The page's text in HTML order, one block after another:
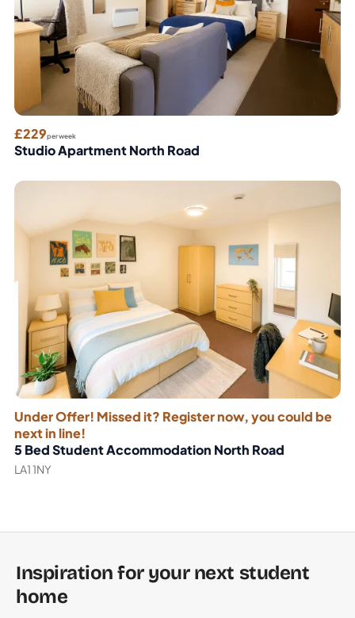
£229per week
Studio Apartment North Road
Under Offer! Missed it? Register now, you could be
next in line!
5 Bed Student Accommodation North Road
LA1 1NY
Inspiration for your next student
home